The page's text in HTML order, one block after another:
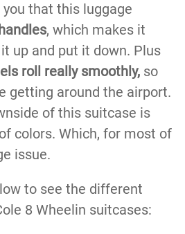
that this luggage
, which makes it
up and put it down. Plus
roll really smoothly, so
getting around the airport.
of this suitcase is
colors. Which, for most of
issue.
to see the different
8 Wheelin suitcases: